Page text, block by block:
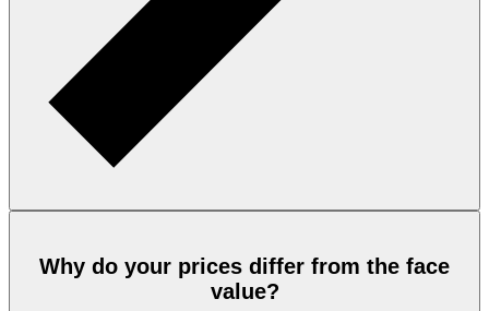
Why do your prices differ from the face
value?